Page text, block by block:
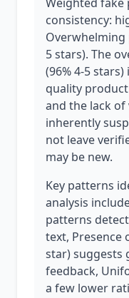
consistency:
Overwhelming
5 stars). The
(96% 4-5
quality
and the lack
inherently
not leave
may be new.
Key patterns
analysis
patterns
text, Presence
star) suggests
feedback,
a few lower